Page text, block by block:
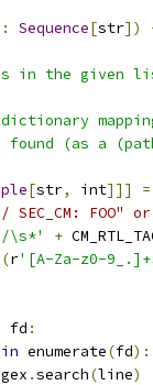
: Sequence[str])
in the given
found (as a
[str, int]]]
=
FOO" or
\s*' +
(r'[A-Za-z0-
fd :
in enumerate(fd):
.search(line)